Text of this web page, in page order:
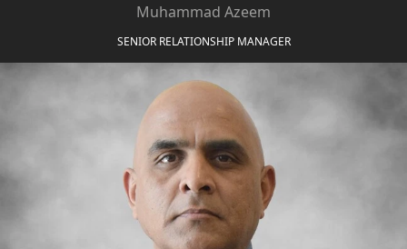
ISLANDS
PALM JEBEL
JUMEIRAH
Muhammad Azeem
SENIOR RELATIONSHIP MANAGER